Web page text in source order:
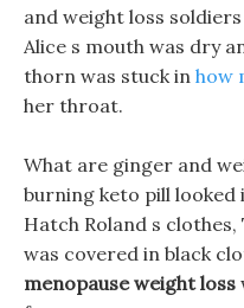
and weight loss
Alice s mouth was dry
thorn was stuck in how
her throat.
What are ginger and
burning keto pill
Hatch Roland s
was covered in black
menopause weight loss